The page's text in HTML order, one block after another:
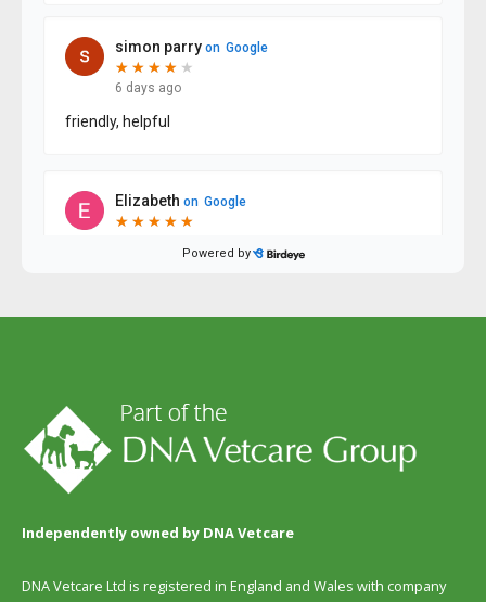
Independently owned by DNA Vetcare
DNA Vetcare Ltd is registered in England and Wales with company